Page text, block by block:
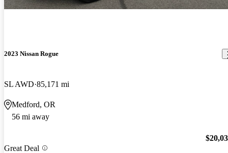
2023 Nissan Rogue
SL AWD 85,171 mi
Medford, OR
56 mi away
Great Deal